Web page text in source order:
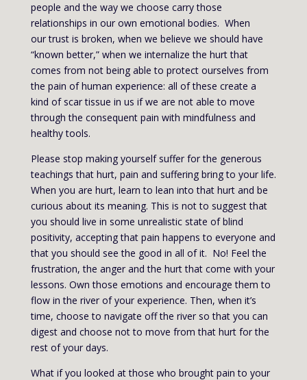
people and the way we choose carry those
relationships in our own emotional bodies. When
our trust is broken, when we believe we should have
“known better,” when we internalize the hurt that
comes from not being able to protect ourselves from
the pain of human experience: all of these create a
kind of scar tissue in us if we are not able to move
through the consequent pain with mindfulness and
healthy tools.
Please stop making yourself suffer for the generous
teachings that hurt, pain and suffering bring to your life.
When you are hurt, learn to lean into that hurt and be
curious about its meaning. This is not to suggest that
you should live in some unrealistic state of blind
positivity, accepting that pain happens to everyone and
that you should see the good in all of it. No! Feel the
frustration, the anger and the hurt that come with your
lessons. Own those emotions and encourage them to
flow in the river of your experience. Then, when it’s
time, choose to navigate off the river so that you can
digest and choose not to move from that hurt for the
rest of your days.
What if you looked at those who brought pain to your